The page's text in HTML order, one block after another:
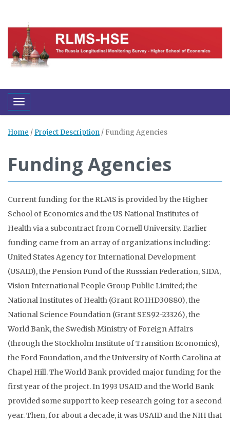
Toggle navigation
Home / Project Description / Funding Agencies
Funding Agencies
Current funding for the RLMS is provided by the Higher
School of Economics and the US National Institutes of
Health via a subcontract from Cornell University. Earlier
funding came from an array of organizations including:
United States Agency for International Development
(USAID), the Pension Fund of the Russsian Federation, SIDA,
Vision International People Group Public Limited; the
National Institutes of Health (Grant RO1HD30880), the
National Science Foundation (Grant SES92-23326), the
World Bank, the Swedish Ministry of Foreign Affairs
(through the Stockholm Institute of Transition Economics),
the Ford Foundation, and the University of North Carolina at
Chapel Hill. The World Bank provided major funding for the
first year of the project. In 1993 USAID and the World Bank
provided some support to keep research going for a second
year. Then, for about a decade, it was USAID and the NIH that